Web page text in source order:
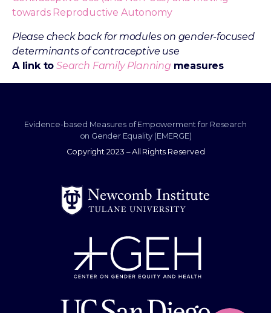
towards Reproductive Autonomy
Please check back for modules on gender-focused
determinants of contraceptive use
A link to Search Family Planning measures
Evidence-based Measures of Empowerment for Research
on Gender Equality (EMERGE)
Copyright 2023 – All Rights Reserved